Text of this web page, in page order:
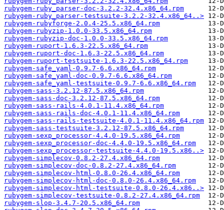
rubygem-ruby_parser-doc-3.2.2-32.4.x86_64.rpm
rubygem-ruby_parser-testsuite-3.2.2-32.4.x86_64..>
rubygem-rubyforge-2.0.4-25.5.x86_64.rpm
rubygem-rubyzip-1.0.0-33.5.x86_64.rpm
rubygem-rubyzip-doc-1.0.0-33.5.x86_64.rpm
rubygem-ruport-1.6.3-22.5.x86_64.rpm
rubygem-ruport-doc-1.6.3-22.5.x86_64.rpm
rubygem-ruport-testsuite-1.6.3-22.5.x86_64.rpm
rubygem-safe_yaml-0.9.7-6.6.x86_64.rpm
rubygem-safe_yaml-doc-0.9.7-6.6.x86_64.rpm
rubygem-safe_yaml-testsuite-0.9.7-6.6.x86_64.rpm
rubygem-sass-3.2.12-87.5.x86_64.rpm
rubygem-sass-doc-3.2.12-87.5.x86_64.rpm
rubygem-sass-rails-4.0.1-11.4.x86_64.rpm
rubygem-sass-rails-doc-4.0.1-11.4.x86_64.rpm
rubygem-sass-rails-testsuite-4.0.1-11.4.x86_64.rpm
rubygem-sass-testsuite-3.2.12-87.5.x86_64.rpm
rubygem-sexp_processor-4.4.0-19.5.x86_64.rpm
rubygem-sexp_processor-doc-4.4.0-19.5.x86_64.rpm
rubygem-sexp_processor-testsuite-4.4.0-19.5.x86..>
rubygem-simplecov-0.8.2-27.4.x86_64.rpm
rubygem-simplecov-doc-0.8.2-27.4.x86_64.rpm
rubygem-simplecov-html-0.8.0-26.4.x86_64.rpm
rubygem-simplecov-html-doc-0.8.0-26.4.x86_64.rpm
rubygem-simplecov-html-testsuite-0.8.0-26.4.x86..>
rubygem-simplecov-testsuite-0.8.2-27.4.x86_64.rpm
rubygem-slop-3.4.7-20.5.x86_64.rpm